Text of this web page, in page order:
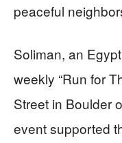
peaceful
Soliman, an
weekly “Run for
Street in Boulder
event supported